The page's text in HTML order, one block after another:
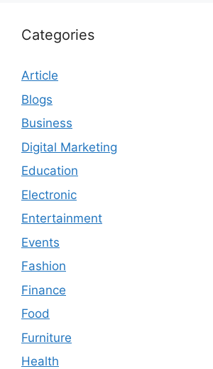
Categories
Article
Blogs
Business
Digital Marketing
Education
Electronic
Entertainment
Events
Fashion
Finance
Food
Furniture
Health